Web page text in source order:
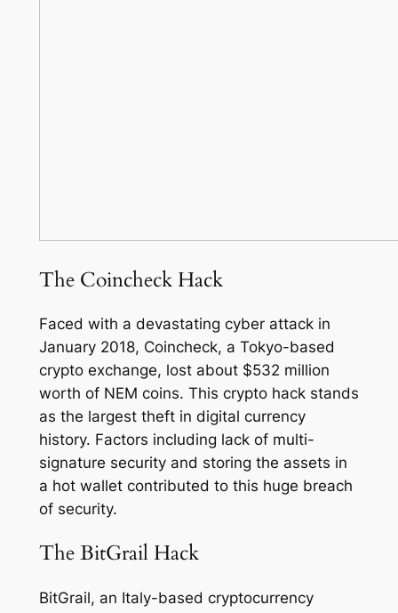
The Coincheck Hack
Faced with a devastating cyber attack in
January 2018, Coincheck, a Tokyo-based
crypto exchange, lost about $532 million
worth of NEM coins. This crypto hack stands
as the largest theft in digital currency
history. Factors including lack of multi-
signature security and storing the assets in
a hot wallet contributed to this huge breach
of security.
The BitGrail Hack
BitGrail, an Italy-based cryptocurrency